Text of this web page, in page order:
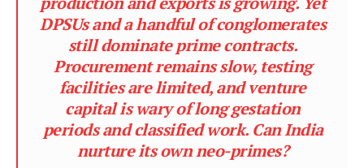
DPSUs and a handful of conglomerates
still dominate prime contracts.
Procurement remains slow, testing
facilities are limited, and venture
capital is wary of long gestation
periods and classified work. Can India
nurture its own neo-primes?